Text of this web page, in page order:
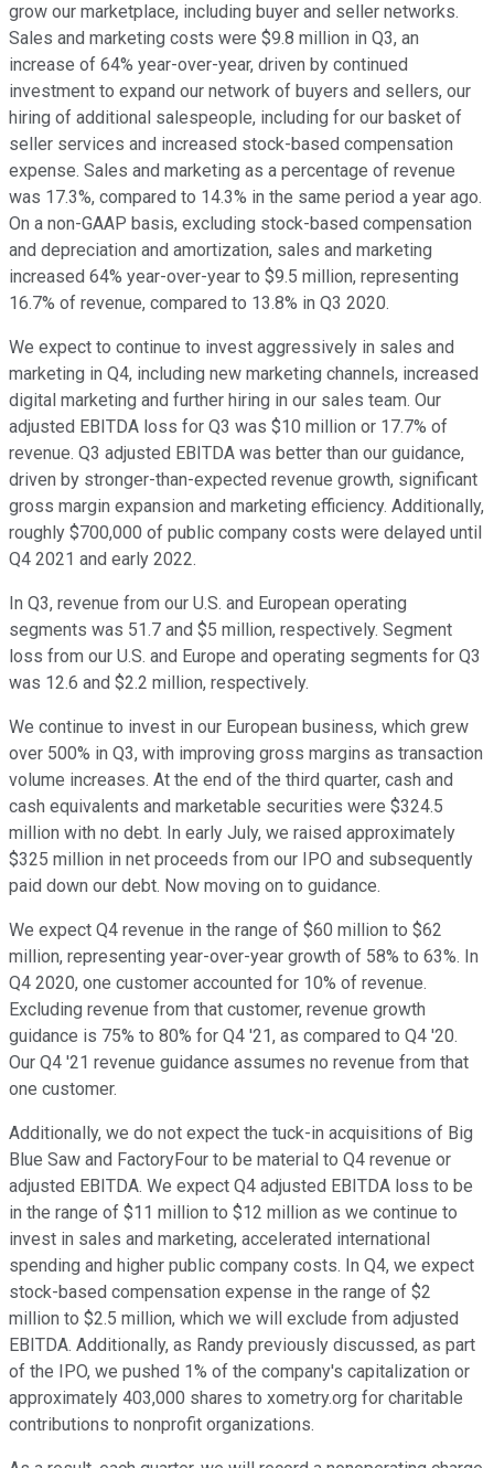
grow our marketplace, including buyer and seller networks.
Sales and marketing costs were $9.8 million in Q3, an
increase of 64% year-over-year, driven by continued
investment to expand our network of buyers and sellers, our
hiring of additional salespeople, including for our basket of
seller services and increased stock-based compensation
expense. Sales and marketing as a percentage of revenue
was 17.3%, compared to 14.3% in the same period a year ago.
On a non-GAAP basis, excluding stock-based compensation
and depreciation and amortization, sales and marketing
increased 64% year-over-year to $9.5 million, representing
16.7% of revenue, compared to 13.8% in Q3 2020.
We expect to continue to invest aggressively in sales and
marketing in Q4, including new marketing channels, increased
digital marketing and further hiring in our sales team. Our
adjusted EBITDA loss for Q3 was $10 million or 17.7% of
revenue. Q3 adjusted EBITDA was better than our guidance,
driven by stronger-than-expected revenue growth, significant
gross margin expansion and marketing efficiency. Additionally,
roughly $700,000 of public company costs were delayed until
Q4 2021 and early 2022.
In Q3, revenue from our U.S. and European operating
segments was 51.7 and $5 million, respectively. Segment
loss from our U.S. and Europe and operating segments for Q3
was 12.6 and $2.2 million, respectively.
We continue to invest in our European business, which grew
over 500% in Q3, with improving gross margins as transaction
volume increases. At the end of the third quarter, cash and
cash equivalents and marketable securities were $324.5
million with no debt. In early July, we raised approximately
$325 million in net proceeds from our IPO and subsequently
paid down our debt. Now moving on to guidance.
We expect Q4 revenue in the range of $60 million to $62
million, representing year-over-year growth of 58% to 63%. In
Q4 2020, one customer accounted for 10% of revenue.
Excluding revenue from that customer, revenue growth
guidance is 75% to 80% for Q4 '21, as compared to Q4 '20.
Our Q4 '21 revenue guidance assumes no revenue from that
one customer.
Additionally, we do not expect the tuck-in acquisitions of Big
Blue Saw and FactoryFour to be material to Q4 revenue or
adjusted EBITDA. We expect Q4 adjusted EBITDA loss to be
in the range of $11 million to $12 million as we continue to
invest in sales and marketing, accelerated international
spending and higher public company costs. In Q4, we expect
stock-based compensation expense in the range of $2
million to $2.5 million, which we will exclude from adjusted
EBITDA. Additionally, as Randy previously discussed, as part
of the IPO, we pushed 1% of the company's capitalization or
approximately 403,000 shares to xometry.org for charitable
contributions to nonprofit organizations.